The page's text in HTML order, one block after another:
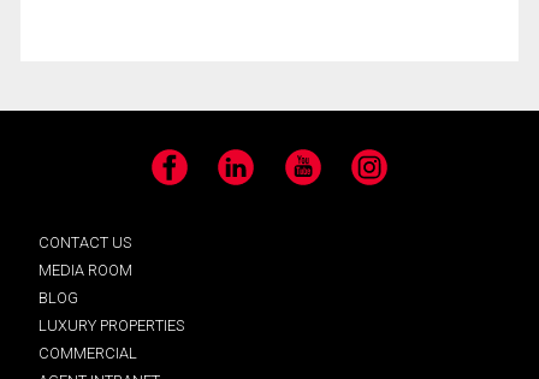
Facebook LinkedIn YouTube Instagram
CONTACT US
MEDIA ROOM
BLOG
LUXURY PROPERTIES
COMMERCIAL